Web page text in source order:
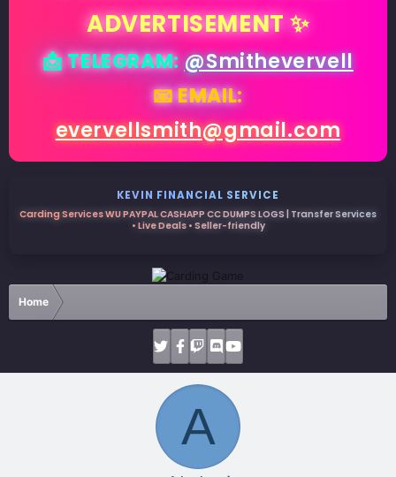
ADVERTISEMENT ✨
📩 TELEGRAM:@Smithevervell
📧 EMAIL:
evervellsmith@gmail.com
KEVIN FINANCIAL SERVICE
Carding Services WU PAYPAL CASHAPP CC DUMPS LOGS | Transfer Services
• Live Deals • Seller-friendly
Home
A